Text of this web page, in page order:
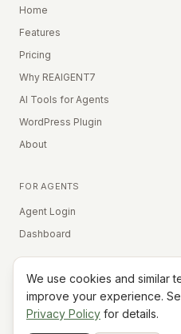
Home
Features
Pricing
Why REAIGENT7
AI Tools for Agents
WordPress Plugin
About
FOR AGENTS
Agent Login
Dashboard
Equal
We use cookies and similar
improve your experience.
Privacy Policy for details.